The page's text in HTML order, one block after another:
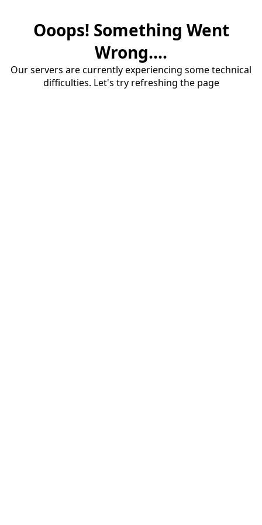
Ooops! Something Went
Wrong....
Our servers are currently experiencing some technical
difficulties. Let's try refreshing the page